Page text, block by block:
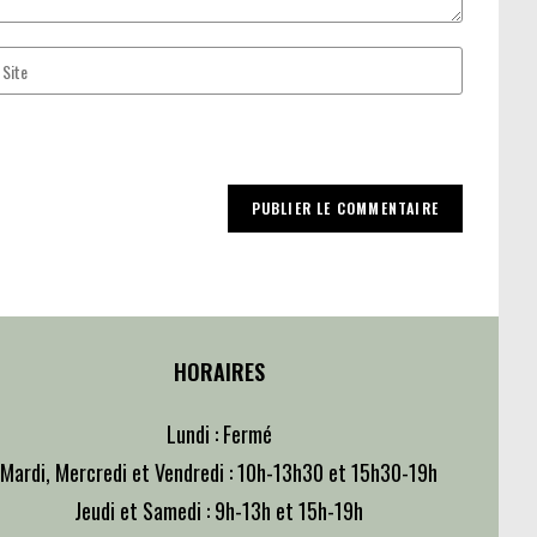
HORAIRES
Lundi : Fermé
Mardi, Mercredi et Vendredi : 10h-13h30 et 15h30-19h
Jeudi et Samedi : 9h-13h et 15h-19h